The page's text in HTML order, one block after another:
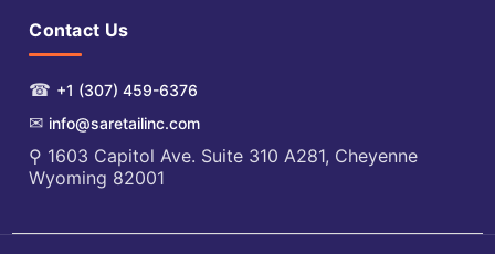
Contact Us
☎ +1 (307) 459-6376
✉ info@saretailinc.com
⚲ 1603 Capitol Ave. Suite 310 A281, Cheyenne
Wyoming 82001